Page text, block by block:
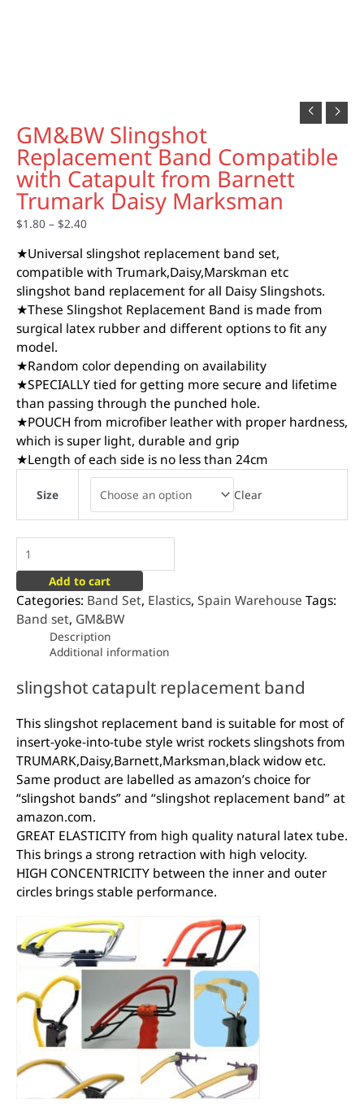
GM&BW Slingshot
Replacement Band Compatible
with Catapult from Barnett
Trumark Daisy Marksman
$1.80 – $2.40
★Universal slingshot replacement band set,
compatible with Trumark,Daisy,Marskman etc
slingshot band replacement for all Daisy Slingshots.
★These Slingshot Replacement Band is made from
surgical latex rubber and different options to fit any
model.
★Random color depending on availability
★SPECIALLY tied for getting more secure and lifetime
than passing through the punched hole.
★POUCH from microfiber leather with proper hardness,
which is super light, durable and grip
★Length of each side is no less than 24cm
Size Clear
Add to cart
Categories: Band Set, Elastics, Spain Warehouse Tags:
Band set, GM&BW
Description
Additional information
slingshot catapult replacement band
This slingshot replacement band is suitable for most of
insert-yoke-into-tube style wrist rockets slingshots from
TRUMARK,Daisy,Barnett,Marksman,black widow etc.
Same product are labelled as amazon’s choice for
“slingshot bands” and “slingshot replacement band” at
amazon.com.
GREAT ELASTICITY from high quality natural latex tube.
This brings a strong retraction with high velocity.
HIGH CONCENTRICITY between the inner and outer
circles brings stable performance.